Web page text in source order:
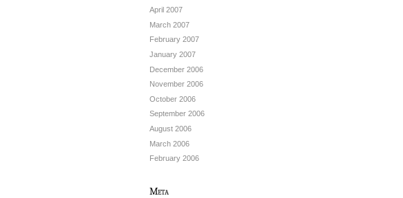
April 2007
March 2007
February 2007
January 2007
December 2006
November 2006
October 2006
September 2006
August 2006
March 2006
February 2006
Meta